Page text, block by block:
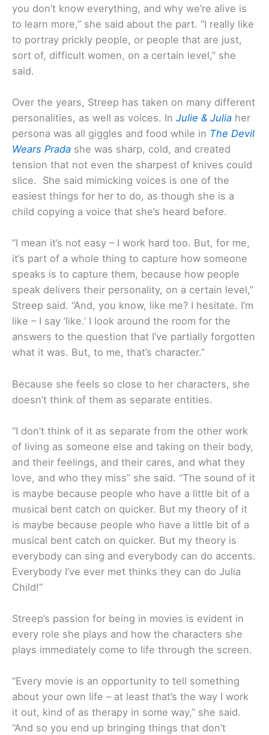
you don’t know everything, and why we’re alive is
to learn more,” she said about the part. “I really like
to portray prickly people, or people that are just,
sort of, difficult women, on a certain level,” she
said.
Over the years, Streep has taken on many different
personalities, as well as voices. In Julie & Julia her
persona was all giggles and food while in The Devil
Wears Prada she was sharp, cold, and created
tension that not even the sharpest of knives could
slice. She said mimicking voices is one of the
easiest things for her to do, as though she is a
child copying a voice that she’s heard before.
“I mean it’s not easy – I work hard too. But, for me,
it’s part of a whole thing to capture how someone
speaks is to capture them, because how people
speak delivers their personality, on a certain level,”
Streep said. “And, you know, like me? I hesitate. I’m
like – I say ‘like.’ I look around the room for the
answers to the question that I’ve partially forgotten
what it was. But, to me, that’s character.”
Because she feels so close to her characters, she
doesn’t think of them as separate entities.
“I don’t think of it as separate from the other work
of living as someone else and taking on their body,
and their feelings, and their cares, and what they
love, and who they miss” she said. “The sound of it
is maybe because people who have a little bit of a
musical bent catch on quicker. But my theory of it
is maybe because people who have a little bit of a
musical bent catch on quicker. But my theory is
everybody can sing and everybody can do accents.
Everybody I’ve ever met thinks they can do Julia
Child!”
Streep’s passion for being in movies is evident in
every role she plays and how the characters she
plays immediately come to life through the screen.
“Every movie is an opportunity to tell something
about your own life – at least that’s the way I work
it out, kind of as therapy in some way,” she said.
“And so you end up bringing things that don’t